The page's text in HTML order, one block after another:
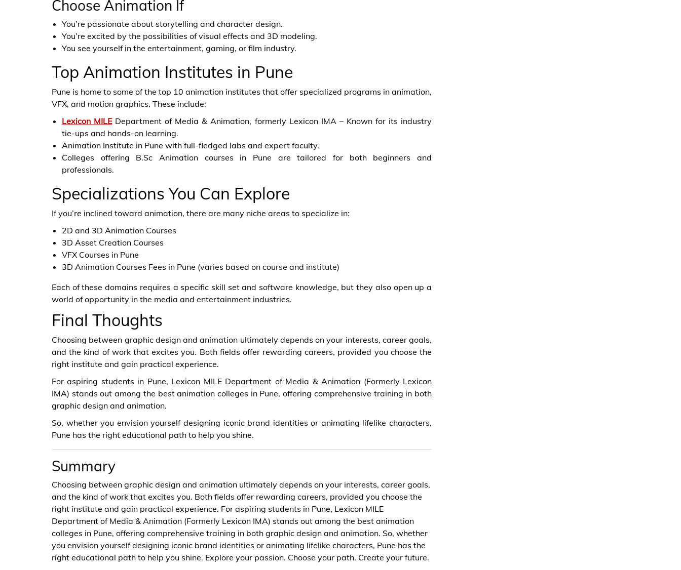
Choose Animation If
You’re passionate about storytelling and character design.
You’re excited by the possibilities of visual effects and 3D modeling.
You see yourself in the entertainment, gaming, or film industry.
Top Animation Institutes in Pune
Pune is home to some of the top 10 animation institutes that offer specialized programs in animation,
VFX, and motion graphics. These include:
Lexicon MILEDepartment of Media & Animation, formerly Lexicon IMA – Known for its industry
tie-ups and hands-on learning.
Animation Institute in Pune with full-fledged labs and expert faculty.
Colleges offering B.Sc Animation courses in Pune are tailored for both beginners and
professionals.
Specializations You Can Explore
If you’re inclined toward animation, there are many niche areas to specialize in:
2D and 3D Animation Courses
3D Asset Creation Courses
VFX Courses in Pune
3D Animation Courses Fees in Pune (varies based on course and institute)
Each of these domains requires a specific skill set and software knowledge, but they also open up a
world of opportunity in the media and entertainment industries.
Final Thoughts
Choosing between graphic design and animation ultimately depends on your interests, career goals,
and the kind of work that excites you. Both fields offer rewarding careers, provided you choose the
right institute and gain practical experience.
For aspiring students in Pune, Lexicon MILE Department of Media & Animation (Formerly Lexicon
IMA) stands out among the best animation colleges in Pune, offering comprehensive training in both
graphic design and animation.
So, whether you envision yourself designing iconic brand identities or animating lifelike characters,
Pune has the right educational path to help you shine.
Summary
Choosing between graphic design and animation ultimately depends on your interests, career goals,
and the kind of work that excites you. Both fields offer rewarding careers, provided you choose the
right institute and gain practical experience. For aspiring students in Pune, Lexicon MILE
Department of Media & Animation (Formerly Lexicon IMA) stands out among the best animation
colleges in Pune, offering comprehensive training in both graphic design and animation. So, whether
you envision yourself designing iconic brand identities or animating lifelike characters, Pune has the
right educational path to help you shine. Explore your passion. Choose your path. Create your future.